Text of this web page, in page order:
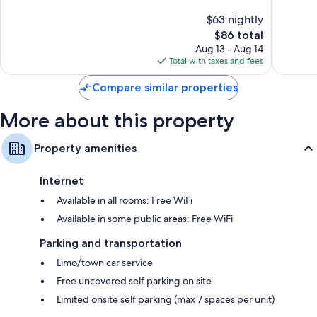
$63 nightly
The
price
is
$86
$86 total
Aug 13 - Aug 14
Total with taxes and fees
Compare similar properties
More about this property
Property amenities
Internet
Available in all rooms: Free WiFi
Available in some public areas: Free WiFi
Parking and transportation
Limo/town car service
Free uncovered self parking on site
Limited onsite self parking (max 7 spaces per unit)